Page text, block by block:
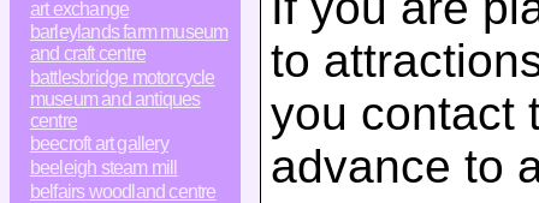
art exchange
barleylands farm museum
and craft centre
battlesbridge motorcycle
museum and antiques
centre
beecroft art gallery
beeleigh steam mill
belfairs woodland centre
to
you contact
advance to